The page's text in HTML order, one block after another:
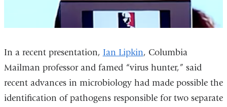
In a recent presentation, Ian Lipkin, Columbia
Mailman professor and famed “virus hunter,” said
recent advances in microbiology had made possible the
identification of pathogens responsible for two separate